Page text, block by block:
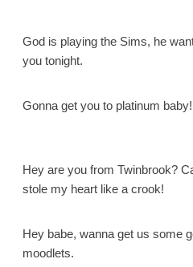
God is playing the Sims, he
you tonight.
Gonna get you to platinum baby!
Hey are you from Twinbrook?
stole my heart like a crook!
Hey babe, wanna get us some
moodlets.